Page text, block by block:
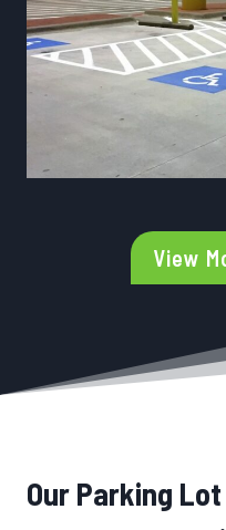
View
Our Parking